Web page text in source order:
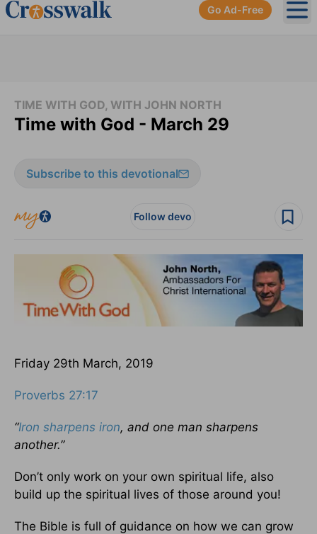
Go Ad-Free
TIME WITH GOD, WITH JOHN NORTH
Time with God - March 29
Subscribe to this devotional
Follow devo
Friday 29th March, 2019
Proverbs 27:17
“Iron sharpens iron, and one man sharpens
another.”
Don’t only work on your own spiritual life, also
build up the spiritual lives of those around you!
The Bible is full of guidance on how we can grow